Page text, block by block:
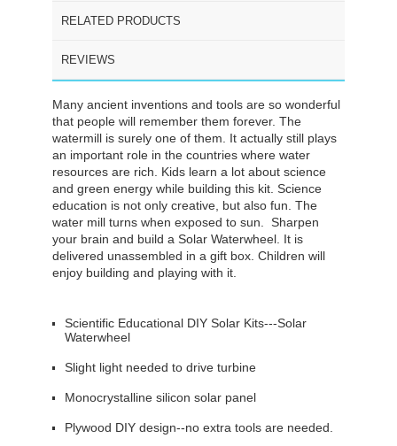
RELATED PRODUCTS
REVIEWS
Many ancient inventions and tools are so wonderful
that people will remember them forever. The
watermill is surely one of them. It actually still plays
an important role in the countries where water
resources are rich. Kids learn a lot about science
and green energy while building this kit. Science
education is not only creative, but also fun. The
water mill turns when exposed to sun. Sharpen
your brain and build a Solar Waterwheel. It is
delivered unassembled in a gift box. Children will
enjoy building and playing with it.
Scientific Educational DIY Solar Kits---Solar
Waterwheel
Slight light needed to drive turbine
Monocrystalline silicon solar panel
Plywood DIY design--no extra tools are needed.